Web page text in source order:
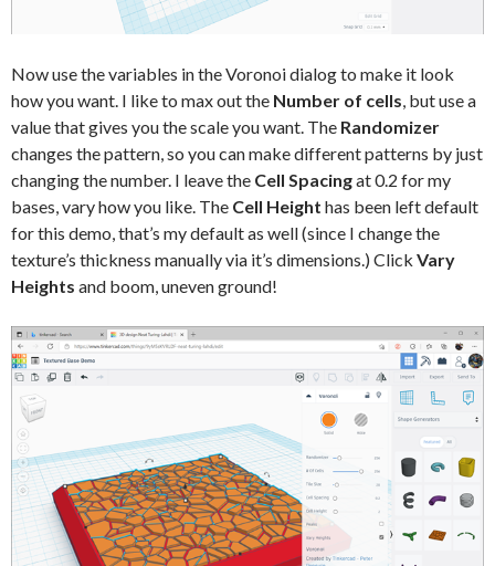
Now use the variables in the Voronoi dialog to make it look
how you want. I like to max out the Number of cells, but use a
value that gives you the scale you want. The Randomizer
changes the pattern, so you can make different patterns by just
changing the number. I leave the Cell Spacingat 0.2 for my
bases, vary how you like. The Cell Height has been left default
for this demo, that’s my default as well (since I change the
texture’s thickness manually via it’s dimensions.) Click Vary
Heights and boom, uneven ground!